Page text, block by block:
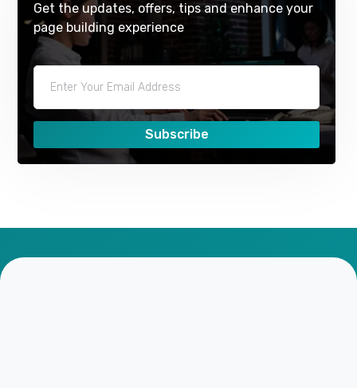
Get the updates, offers, tips and enhance your
page building experience
Subscribe